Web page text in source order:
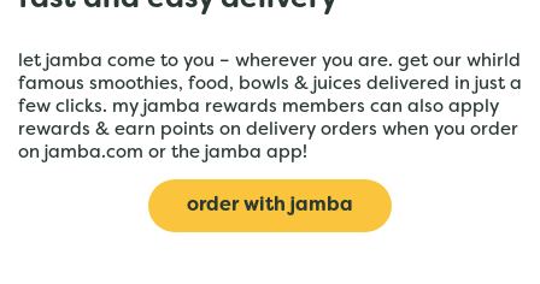
let jamba come to you – wherever you are. get our whirld
famous smoothies, food, bowls & juices delivered in just a
few clicks. my jamba rewards members can also apply
rewards & earn points on delivery orders when you order
on jamba.com or the jamba app!
order with jamba